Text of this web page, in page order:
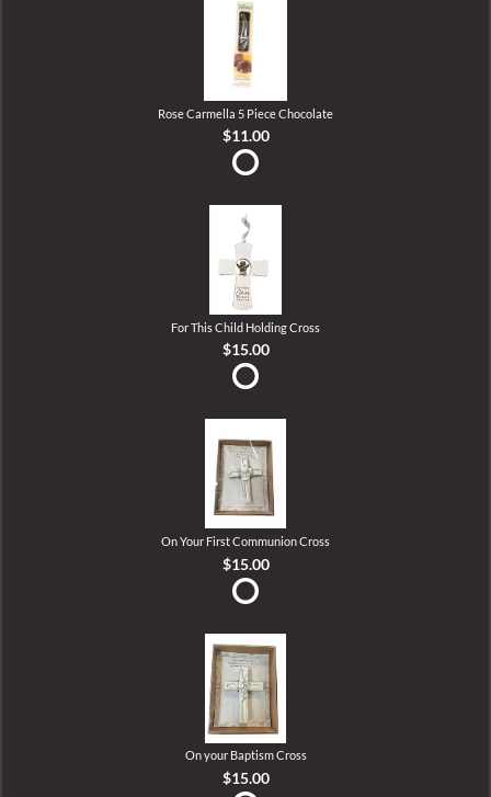
Rose Carmella 5 Piece Chocolate
$11.00
For This Child Holding Cross
$15.00
On Your First Communion Cross
$15.00
On your Baptism Cross
$15.00